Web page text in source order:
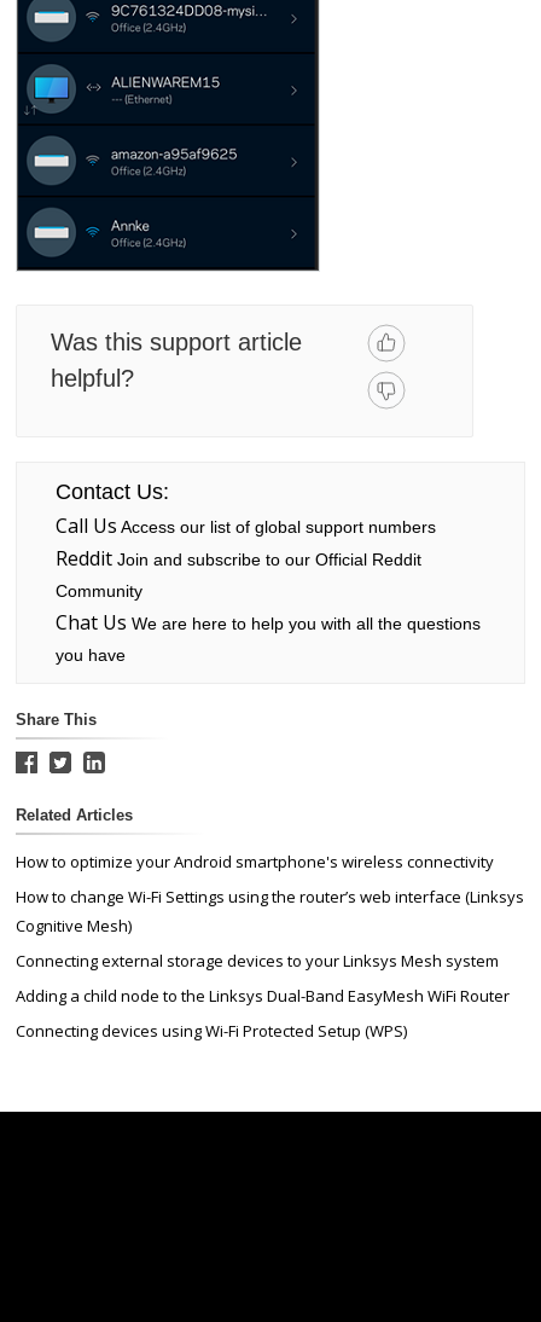
Was this support article
helpful?
Contact Us:
Call Us Access our list of global support numbers
RedditJoin and subscribe to our Official Reddit
Community
Chat Us We are here to help you with all the questions
you have
Share This
Related Articles
How to optimize your Android smartphone's wireless connectivity
How to change Wi-Fi Settings using the router’s web interface (Linksys
Cognitive Mesh)
Connecting external storage devices to your Linksys Mesh system
Adding a child node to the Linksys Dual-Band EasyMesh WiFi Router
Connecting devices using Wi-Fi Protected Setup (WPS)